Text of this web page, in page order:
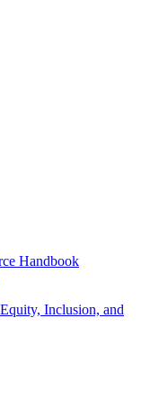
Handbook
Inclusion, and